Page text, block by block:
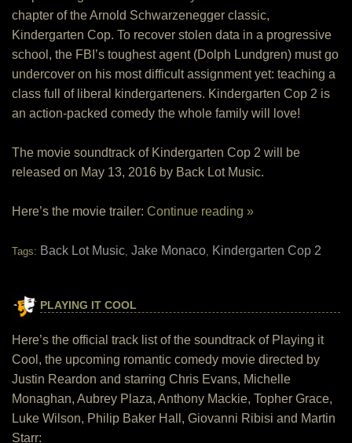
chapter of the Arnold Schwarzenegger classic,
Kindergarten Cop. To recover stolen data in a progressive
school, the FBI’s toughest agent (Dolph Lundgren) must go
undercover on his most difficult assignment yet: teaching a
class full of liberal kindergarteners. Kindergarten Cop 2 is
an action-­packed comedy the whole family will love!
The movie soundtrack of Kindergarten Cop 2 will be
released on May 13, 2016 by Back Lot Music.
Here’s the movie trailer: Continue reading »
Tags: Back Lot Music, Jake Monaco, Kindergarten Cop 2
PLAYING IT COOL
Here’s the official track list of the soundtrack of Playing it
Cool, the upcoming romantic comedy movie directed by
Justin Reardon and starring Chris Evans, Michelle
Monaghan, Aubrey Plaza, Anthony Mackie, Topher Grace,
Luke Wilson, Philip Baker Hall, Giovanni Ribisi and Martin
Starr: